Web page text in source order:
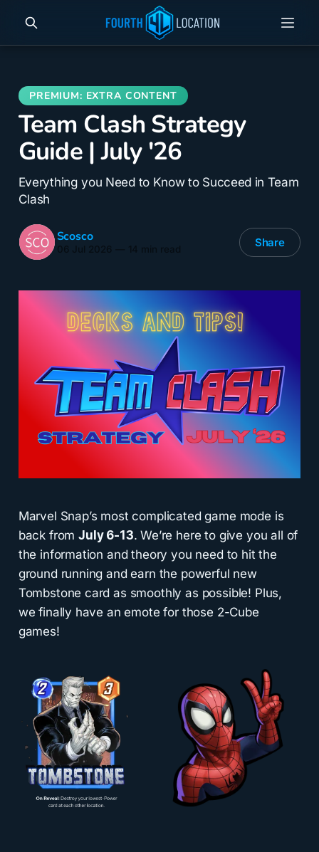
Team Clash Strategy
Guide | July '26
Everything you Need to Know to Succeed in Team
Clash
Scosco Share
Marvel Snap’s most complicated game mode is
back fromJuly 6-13. We’re here to give you all of
the information and theory you need to hit the
ground running and earn the powerful new
Tombstone card as smoothly as possible! Plus,
we finally have an emote for those 2-Cube
games!